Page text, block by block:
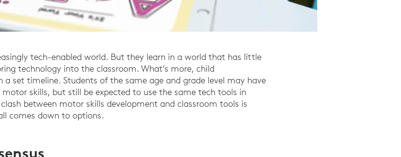
tech-enabled world. But they learn in a world that has little
technology into the classroom. What’s more, child
a set timeline. Students of the same age and grade level may have
skills, but still be expected to use the same tech tools in
between motor skills development and classroom tools is
comes down to options.